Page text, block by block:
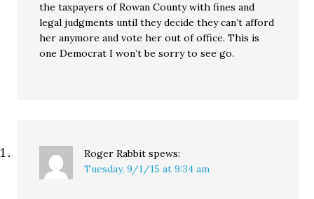
the taxpayers of Rowan County with fines and
legal judgments until they decide they can’t afford
her anymore and vote her out of office. This is
one Democrat I won’t be sorry to see go.
Roger Rabbit spews:
Tuesday, 9/1/15 at 9:34 am